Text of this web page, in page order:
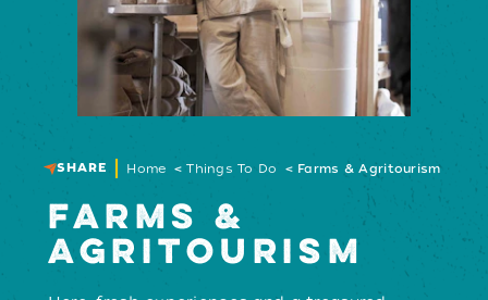
SHARE Home Things To Do Farms & Agritourism
FARMS &
AGRITOURISM